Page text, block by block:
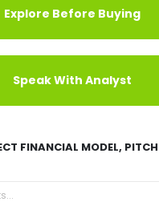
Explore Before Buying
Speak With Analyst
FINANCIAL MODEL,